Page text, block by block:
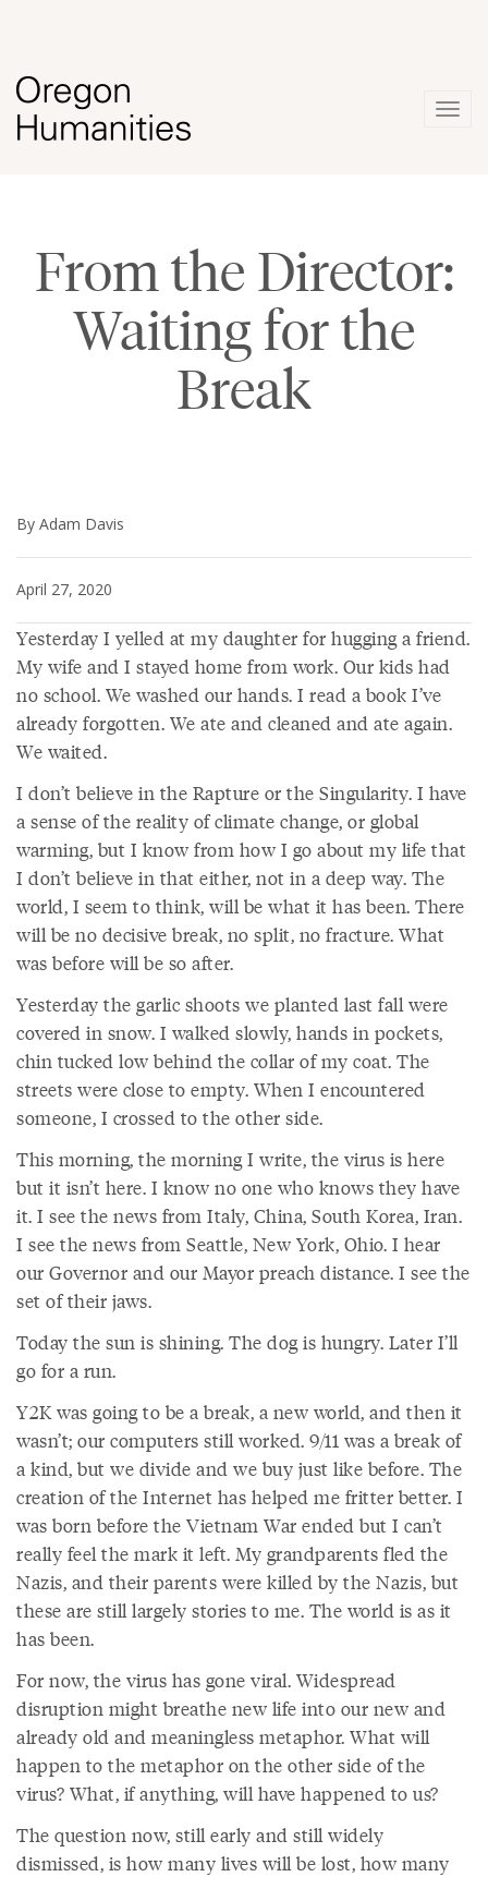
From the Director:
Waiting for the
Break
By Adam Davis
April 27, 2020
Yesterday I yelled at my daughter for hugging a friend.
My wife and I stayed home from work. Our kids had
no school. We washed our hands. I read a book I’ve
already forgotten. We ate and cleaned and ate again.
We waited.
I don’t believe in the Rapture or the Singularity. I have
a sense of the reality of climate change, or global
warming, but I know from how I go about my life that
I don’t believe in that either, not in a deep way. The
world, I seem to think, will be what it has been. There
will be no decisive break, no split, no fracture. What
was before will be so after.
Yesterday the garlic shoots we planted last fall were
covered in snow. I walked slowly, hands in pockets,
chin tucked low behind the collar of my coat. The
streets were close to empty. When I encountered
someone, I crossed to the other side.
This morning, the morning I write, the virus is here
but it isn’t here. I know no one who knows they have
it. I see the news from Italy, China, South Korea, Iran.
I see the news from Seattle, New York, Ohio. I hear
our Governor and our Mayor preach distance. I see the
set of their jaws.
Today the sun is shining. The dog is hungry. Later I’ll
go for a run.
Y2K was going to be a break, a new world, and then it
wasn’t; our computers still worked. 9/11 was a break of
a kind, but we divide and we buy just like before. The
creation of the Internet has helped me fritter better. I
was born before the Vietnam War ended but I can’t
really feel the mark it left. My grandparents fled the
Nazis, and their parents were killed by the Nazis, but
these are still largely stories to me. The world is as it
has been.
For now, the virus has gone viral. Widespread
disruption might breathe new life into our new and
already old and meaningless metaphor. What will
happen to the metaphor on the other side of the
virus? What, if anything, will have happened to us?
The question now, still early and still widely
dismissed, is how many lives will be lost, how many